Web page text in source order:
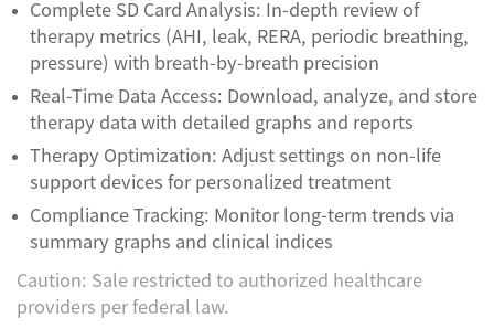
Complete SD Card Analysis: In-depth review of
therapy metrics (AHI, leak, RERA, periodic breathing,
pressure) with breath-by-breath precision
Real-Time Data Access: Download, analyze, and store
therapy data with detailed graphs and reports
Therapy Optimization: Adjust settings on non-life
support devices for personalized treatment
Compliance Tracking: Monitor long-term trends via
summary graphs and clinical indices
Caution: Sale restricted to authorized healthcare
providers per federal law.